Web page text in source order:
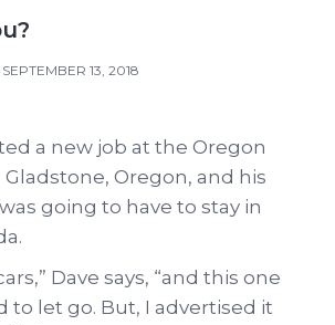
SEPTEMBER 13, 2018
a new job at the Oregon
Oregon, and his
going to have to stay in
Dave says, “and this one
to let go. But, I advertised it